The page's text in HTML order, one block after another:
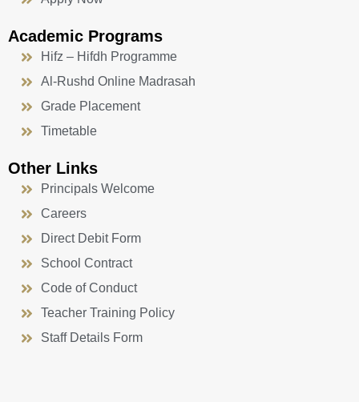
Academic Programs
Hifz – Hifdh Programme
Al-Rushd Online Madrasah
Grade Placement
Timetable
Other Links
Principals Welcome
Careers
Direct Debit Form
School Contract
Code of Conduct
Teacher Training Policy
Staff Details Form